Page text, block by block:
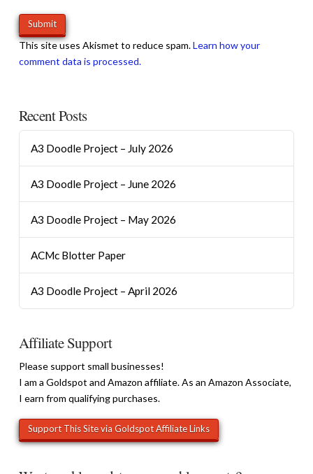
This site uses Akismet to reduce spam.Learn how your
comment data is processed.
Recent Posts
A3 Doodle Project – July 2026
A3 Doodle Project – June 2026
A3 Doodle Project – May 2026
ACMc Blotter Paper
A3 Doodle Project – April 2026
Affiliate Support
Please support small businesses!
I am a Goldspot and Amazon affiliate. As an Amazon Associate,
I earn from qualifying purchases.